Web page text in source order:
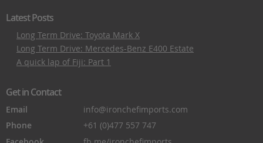
Latest Posts
Long Term Drive: Toyota Mark X
Long Term Drive: Mercedes-Benz E400 Estate
A quick lap of Fiji: Part 1
Get in Contact
Email
info@ironchefimports.com
Phone
+61 (0)477 557 747